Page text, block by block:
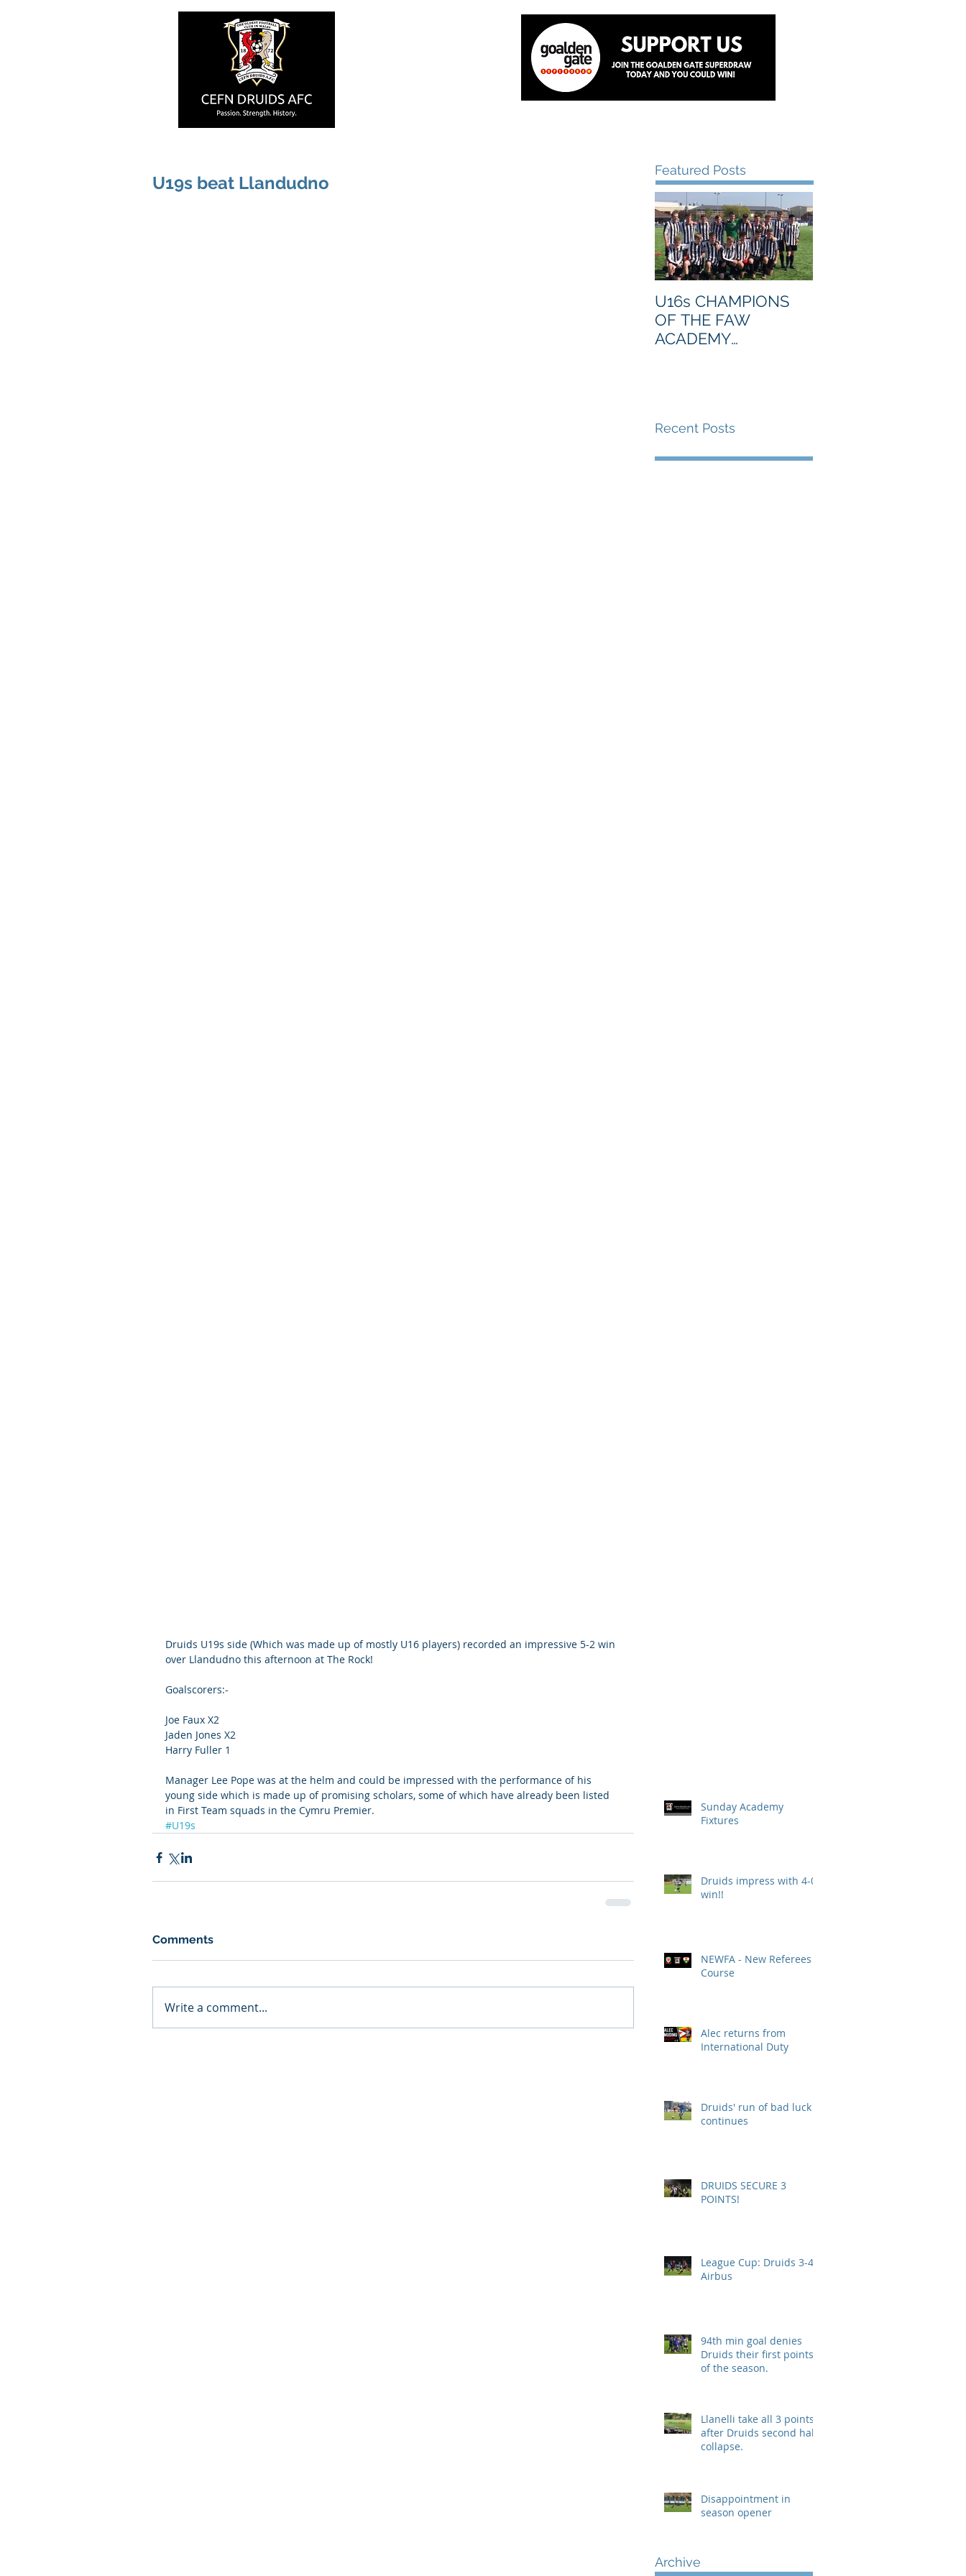
U19s beat Llandudno
Druids U19s side (Which was made up of mostly U16 players) recorded an impressive 5-2 win
over Llandudno this afternoon at The Rock!
Goalscorers:-
Joe Faux X2
Jaden Jones X2
Harry Fuller 1
Manager Lee Pope was at the helm and could be impressed with the performance of his
young side which is made up of promising scholars, some of which have already been listed
in First Team squads in the Cymru Premier.
#U19s
Comments
Write a comment...
Featured Posts
U16s CHAMPIONS
OF THE FAW
ACADEMY
Recent Posts
Sunday Academy
Fixtures
Druids impress with 4-0
win!!
NEWFA - New Referees
Course
Alec returns from
International Duty
Druids' run of bad luck
continues
DRUIDS SECURE 3
POINTS!
League Cup: Druids 3-4
Airbus
94th min goal denies
Druids their first points
of the season.
Llanelli take all 3 points
after Druids second half
collapse.
Disappointment in
season opener
Archive